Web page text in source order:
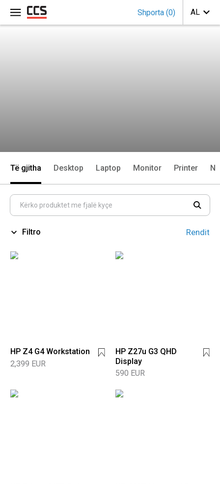
Shporta(0)
Të gjitha Desktop Laptop Monitor Printer
Filtro Rendit
HP Z4 G4 Workstation
2,399 EUR
HP Z27u G3 QHD
Display
590 EUR